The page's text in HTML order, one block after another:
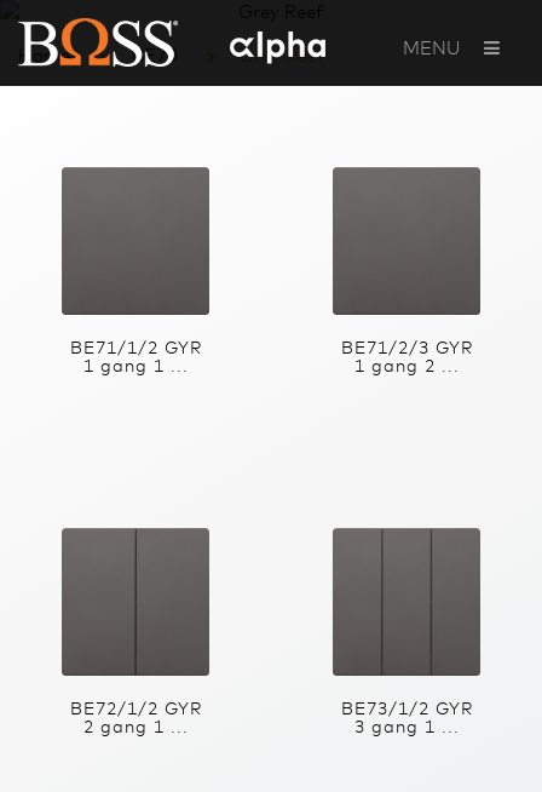
MENU
Home BE70 Grey Reef
BE71/1/2 GYR
1 gang 1 ...
BE71/2/3 GYR
1 gang 2 ...
BE72/1/2 GYR
2 gang 1 ...
BE73/1/2 GYR
3 gang 1 ...